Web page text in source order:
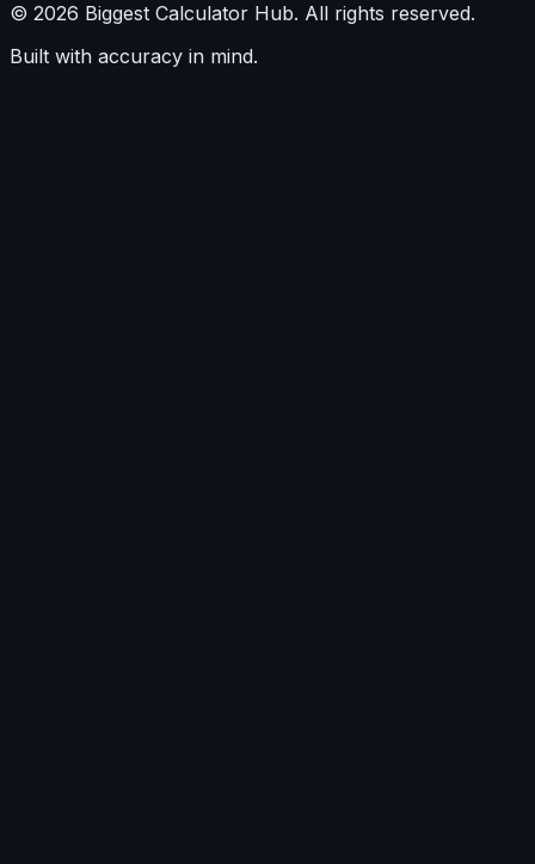
© 2026 Biggest Calculator Hub. All rights reserved.
Built with accuracy in mind.